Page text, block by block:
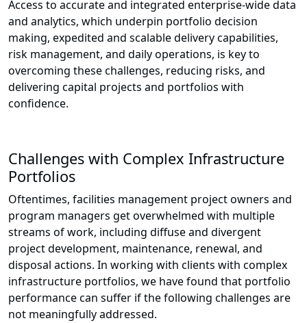
Access to accurate and integrated enterprise-wide data
and analytics, which underpin portfolio decision
making, expedited and scalable delivery capabilities,
risk management, and daily operations, is key to
overcoming these challenges, reducing risks, and
delivering capital projects and portfolios with
confidence.
Challenges with Complex Infrastructure
Portfolios
Oftentimes, facilities management project owners and
program managers get overwhelmed with multiple
streams of work, including diffuse and divergent
project development, maintenance, renewal, and
disposal actions. In working with clients with complex
infrastructure portfolios, we have found that portfolio
performance can suffer if the following challenges are
not meaningfully addressed.